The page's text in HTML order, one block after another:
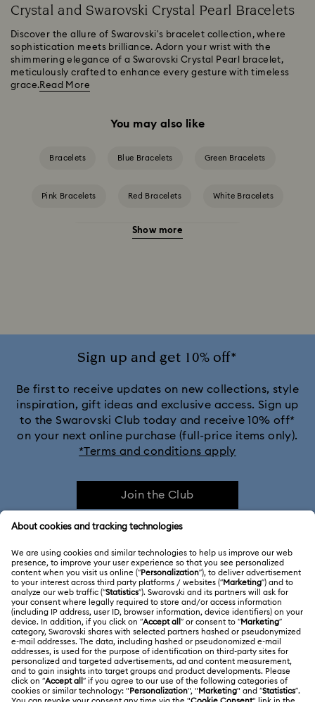
Crystal and Swarovski Crystal Pearl Bracelets
Discover the allure of Swarovski's bracelet collection, where
sophistication meets brilliance. Adorn your wrist with the
shimmering elegance of a Swarovski Crystal Pearl bracelet,
meticulously crafted to enhance every gesture with timeless
grace.Read More
You may also like
Bracelets Blue Bracelets Green Bracelets
Pink Bracelets Red Bracelets White Bracelets
Yellow Bracelets Crystal Bracelets
Show more
Sign up and get 10% off*
Be first to receive updates on new collections, style
inspiration, gift ideas and exclusive access. Sign up
to the Swarovski Club today and receive 10% off*
on your next online purchase (full-price items only).
*Terms and conditions apply
Join the Club
CUSTOMER SERVICE & FAQ
Customer Service Overview
Gift Card Balance
Repair Status
Contact Us
ABOUT US
About Swarovski
Jobs & Career
LEGAL